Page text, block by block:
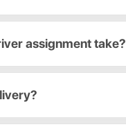
assignment take?